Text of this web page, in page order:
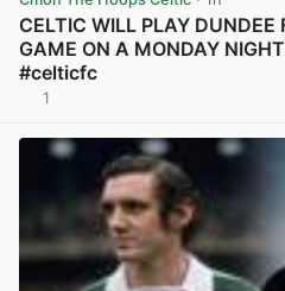
CELTIC WILL PLAY DUNDEE
GAME ON A MONDAY
#celticfc
1